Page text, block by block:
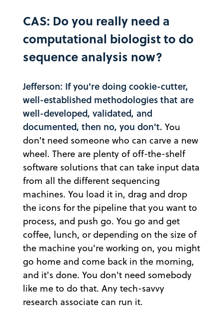
CAS: Do you really need a
computational biologist to do
sequence analysis now?
Jefferson: If you're doing cookie-cutter,
well-established methodologies that are
well-developed, validated, and
documented, then no, you don't. You
don't need someone who can carve a new
wheel. There are plenty of off-the-shelf
software solutions that can take input data
from all the different sequencing
machines. You load it in, drag and drop
the icons for the pipeline that you want to
process, and push go. You go and get
coffee, lunch, or depending on the size of
the machine you're working on, you might
go home and come back in the morning,
and it's done. You don't need somebody
like me to do that. Any tech-savvy
research associate can run it.